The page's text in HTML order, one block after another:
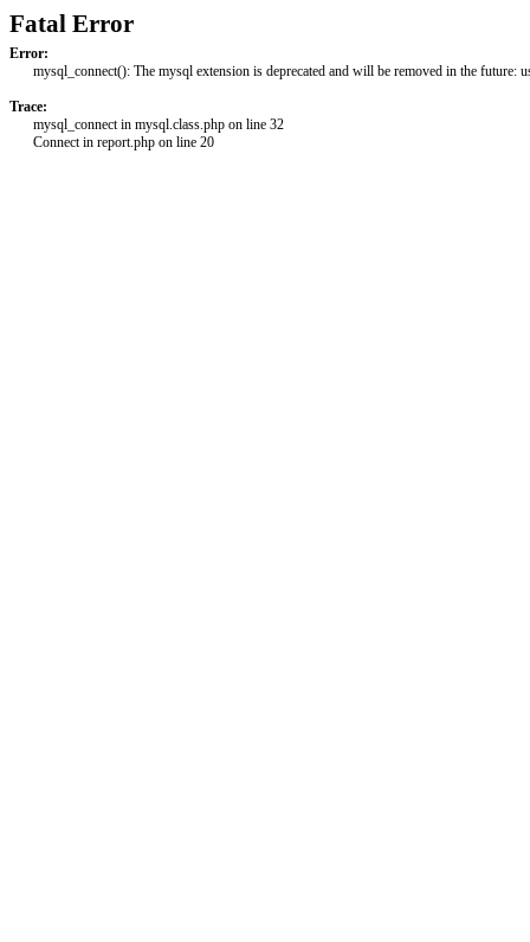
Fatal Error
Error:
mysql_connect(): The mysql extension is deprecated and will be removed in the future:
Trace:
mysql_connect in mysql.class.php on line 32
Connect in report.php on line 20